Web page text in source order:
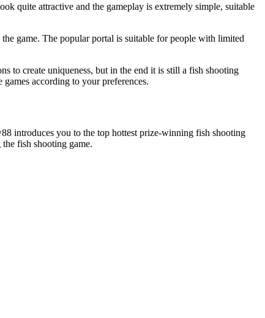
quite attractive and the gameplay is extremely simple, suitable
game. The popular portal is suitable for people with limited
to create uniqueness, but in the end it is still a fish shooting
according to your preferences.
introduces you to the top hottest prize-winning fish shooting
fish shooting game.